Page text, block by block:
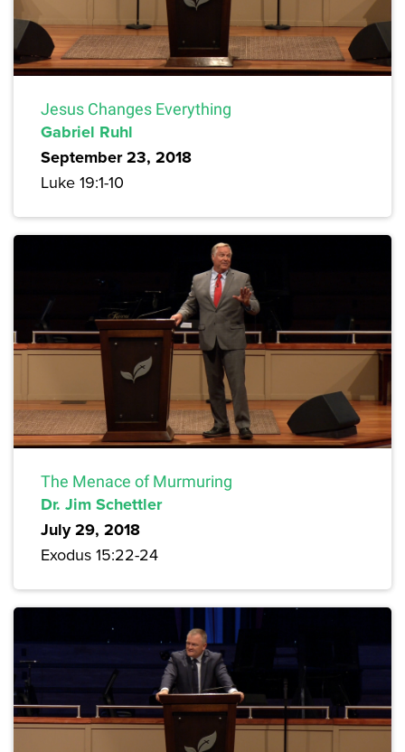
Jesus Changes Everything
Gabriel Ruhl
September 23, 2018
Luke 19:1-10
The Menace of Murmuring
Dr. Jim Schettler
July 29, 2018
Exodus 15:22-24